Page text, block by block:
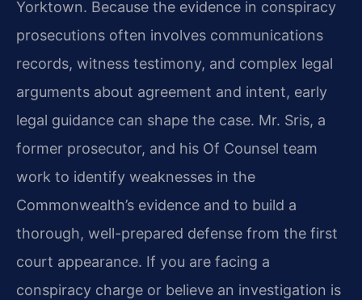
Yorktown. Because the evidence in conspiracy
prosecutions often involves communications
records, witness testimony, and complex legal
arguments about agreement and intent, early
legal guidance can shape the case. Mr. Sris, a
former prosecutor, and his Of Counsel team
work to identify weaknesses in the
Commonwealth’s evidence and to build a
thorough, well-prepared defense from the first
court appearance. If you are facing a
conspiracy charge or believe an investigation is